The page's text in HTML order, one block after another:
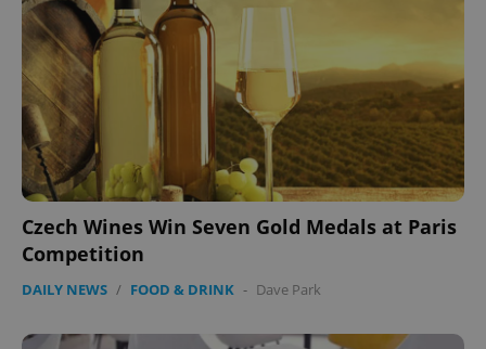
Czech Wines Win Seven Gold Medals at Paris
Competition
DAILY NEWS / FOOD & DRINK - Dave Park